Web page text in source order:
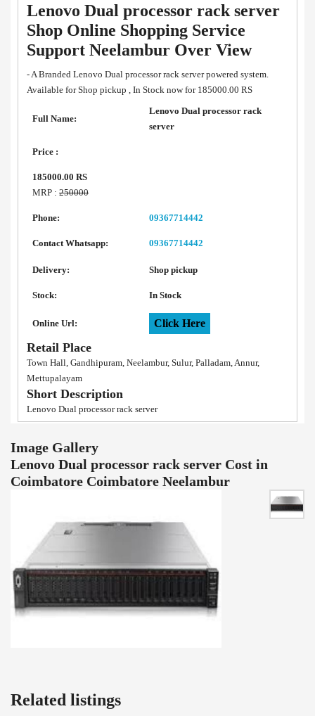
Lenovo Dual processor rack server
Shop Online Shopping Service
Support Neelambur Over View
- A Branded Lenovo Dual processor rack server powered system.
Available for Shop pickup , In Stock now for 185000.00 RS
Full Name:
Lenovo Dual processor rack
server
Price :
185000.00 RS
MRP : 250000
Phone: 09367714442
Contact Whatsapp: 09367714442
Delivery: Shop pickup
Stock: In Stock
Online Url: Click Here
Retail Place
Town Hall, Gandhipuram, Neelambur, Sulur, Palladam, Annur,
Mettupalayam
Short Description
Lenovo Dual processor rack server
Image Gallery
Lenovo Dual processor rack server Cost in
Coimbatore Coimbatore Neelambur
Related listings